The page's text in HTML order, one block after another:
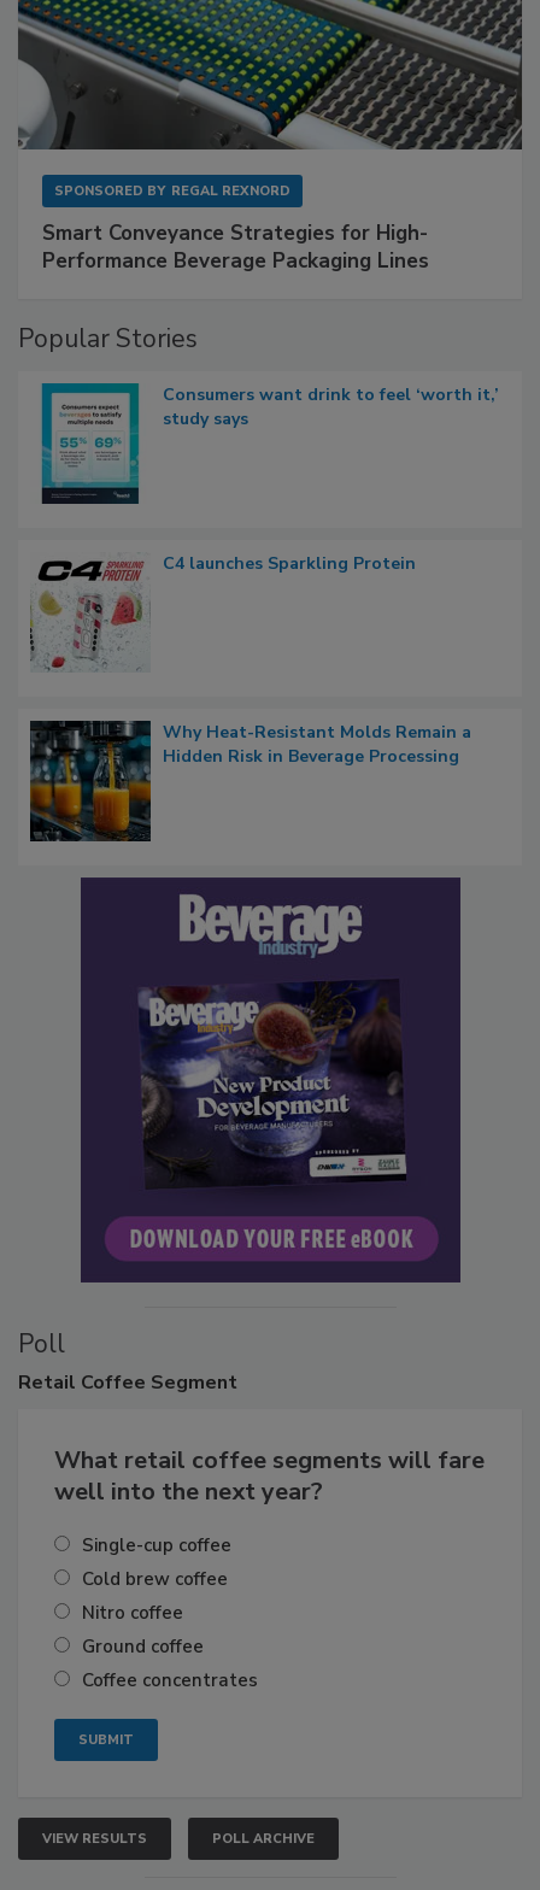
SPONSORED BY REGAL REXNORD
Smart Conveyance Strategies for High-
Performance Beverage Packaging Lines
Popular Stories
Consumers want drink to feel ‘worth it,’
study says
C4 launches Sparkling Protein
Why Heat-Resistant Molds Remain a
Hidden Risk in Beverage Processing
Poll
Retail Coffee Segment
What retail coffee segments will fare
well into the next year?
Single-cup coffee
Cold brew coffee
Nitro coffee
Ground coffee
Coffee concentrates
VIEW RESULTS POLL ARCHIVE